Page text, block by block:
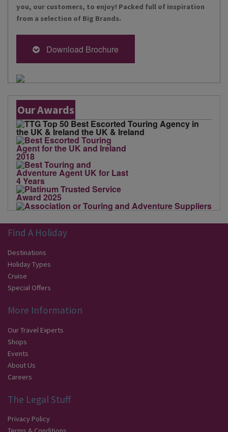
you, our customers, to enjoy! Packed full of inspiration
from a selection of Big Brands.
Download Brochure
Our Awards
Find A Holiday
Destinations
Holiday Types
Cruise
Special Offers
More Information
Our Travel Experts
Shops
Events
About Us
Careers
The Legal Stuff
Privacy Policy